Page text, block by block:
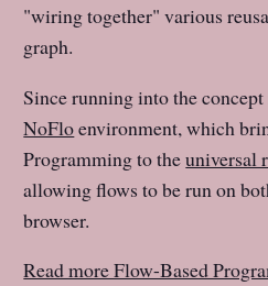
"wiring together" various
graph.
Since running into the
NoFloenvironment, which
Programming to theuniversal
allowing flows to be run on
browser.
Read more Flow-Based